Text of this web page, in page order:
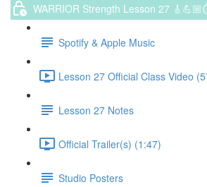
WARRIOR Strength Lesson 27
Spotify & Apple Music
Lesson 27 Official Class Video
Lesson 27 Notes
Official Trailer(s) (1:47)
Studio Posters